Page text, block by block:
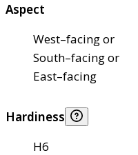
Aspect
West–facing or
South–facing or
East–facing
Hardiness
H6